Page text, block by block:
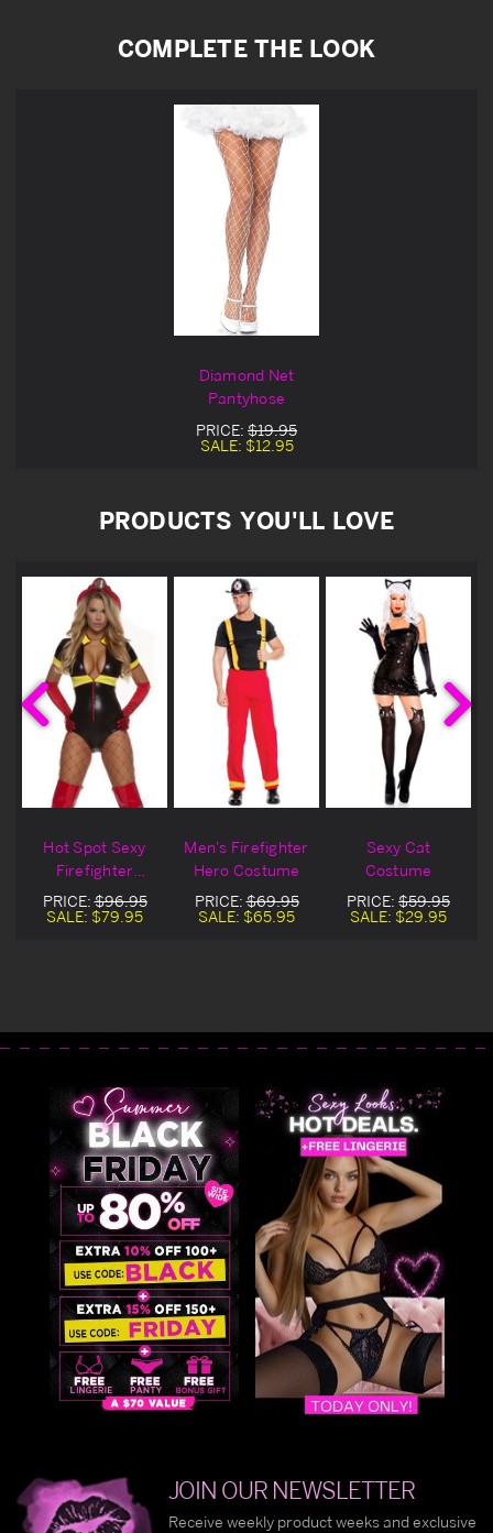
COMPLETE THE LOOK
Diamond Net
Pantyhose
PRICE: $19.95
SALE: $12.95
PRODUCTS YOU'LL LOVE
Hot Spot Sexy
Firefighter
Costume
PRICE:$96.95
SALE: $79.95
Men's Firefighter
Hero Costume
PRICE:$69.95
SALE: $65.95
Sexy Cat
Costume
PRICE: $59.95
SALE: $29.95
JOIN OUR NEWSLETTER
Receive weekly product weeks and exclusive